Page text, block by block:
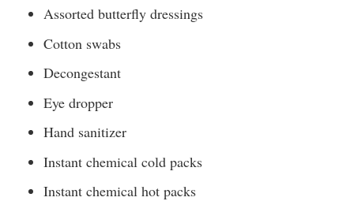
Assorted butterfly dressings
Cotton swabs
Decongestant
Eye dropper
Hand sanitizer
Instant chemical cold packs
Instant chemical hot packs